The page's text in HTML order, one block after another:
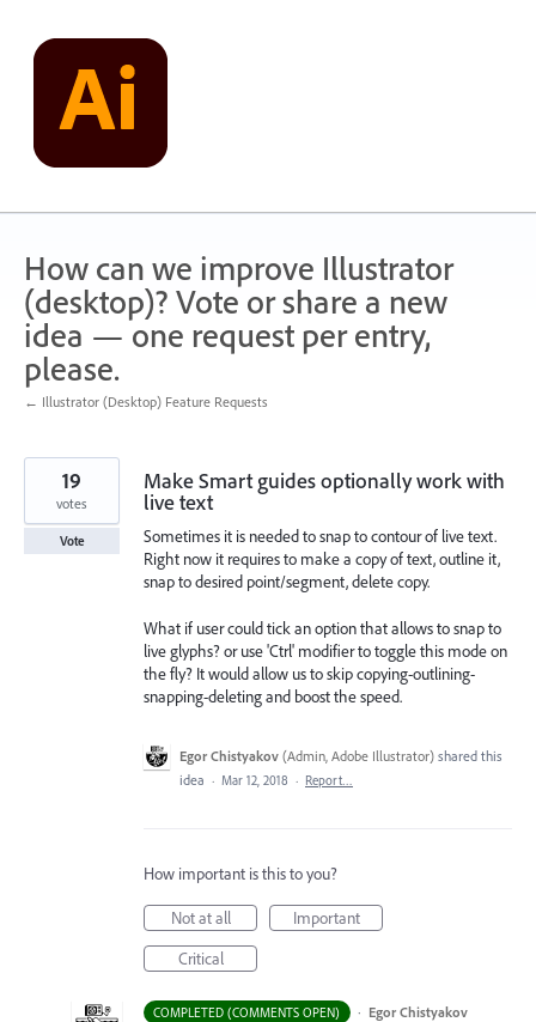
content
How can we improve Illustrator
(desktop)? Vote or share a new
idea — one request per entry,
please.
← Illustrator (Desktop) Feature Requests
Make Smart guides optionally work with
live text
Sometimes it is needed to snap to contour of live text.
Right now it requires to make a copy of text, outline it,
snap to desired point/segment, delete copy.
What if user could tick an option that allows to snap to
live glyphs? or use 'Ctrl' modifier to toggle this mode on
the fly? It would allow us to skip copying-outlining-
snapping-deleting and boost the speed.
19
votes
Vote
Egor Chistyakov (Admin, Adobe Illustrator) shared this
idea · Mar 12, 2018 · Report…
How important is this to you?
Not at all
Important
Critical
COMPLETED (COMMENTS OPEN) · Egor Chistyakov